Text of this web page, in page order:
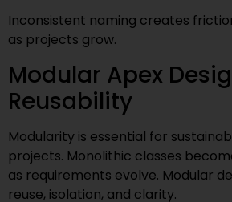
Inconsistent naming creates
as projects grow.
Modular Apex
Reusability
Modularity is essential for
projects. Monolithic classes
as requirements evolve. Modular
reuse, isolation, and clarity.